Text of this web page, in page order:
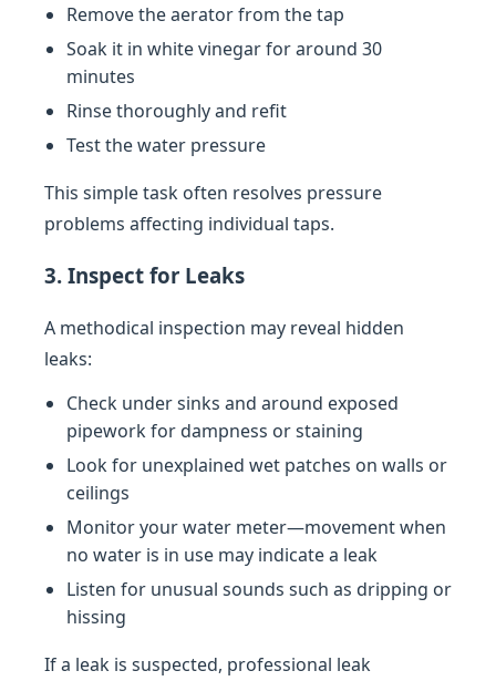
Remove the aerator from the tap
Soak it in white vinegar for around 30
minutes
Rinse thoroughly and refit
Test the water pressure
This simple task often resolves pressure
problems affecting individual taps.
3. Inspect for Leaks
A methodical inspection may reveal hidden
leaks:
Check under sinks and around exposed
pipework for dampness or staining
Look for unexplained wet patches on walls or
ceilings
Monitor your water meter—movement when
no water is in use may indicate a leak
Listen for unusual sounds such as dripping or
hissing
If a leak is suspected, professional leak